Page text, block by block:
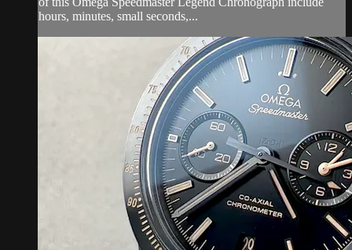
hours, minutes, small seconds,...